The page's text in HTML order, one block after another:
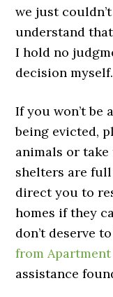
we just
understand
I hold no
decision myself.
If you won’t be
being evicted,
animals or
shelters are
direct you to
homes if they
don’t deserve
from
assistance